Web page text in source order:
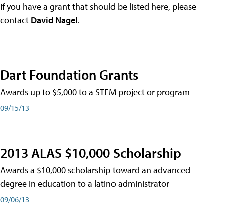
If you have a grant that should be listed here, please
contact David Nagel.
Dart Foundation Grants
Awards up to $5,000 to a STEM project or program
09/15/13
2013 ALAS $10,000 Scholarship
Awards a $10,000 scholarship toward an advanced
degree in education to a latino administrator
09/06/13